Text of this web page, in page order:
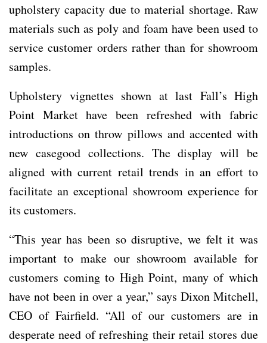
upholstery capacity due to material shortage. Raw
materials such as poly and foam have been used to
service customer orders rather than for showroom
samples.
Upholstery vignettes shown at last Fall’s High
Point Market have been refreshed with fabric
introductions on throw pillows and accented with
new casegood collections. The display will be
aligned with current retail trends in an effort to
facilitate an exceptional showroom experience for
its customers.
“This year has been so disruptive, we felt it was
important to make our showroom available for
customers coming to High Point, many of which
have not been in over a year,” says Dixon Mitchell,
CEO of Fairfield. “All of our customers are in
desperate need of refreshing their retail stores due